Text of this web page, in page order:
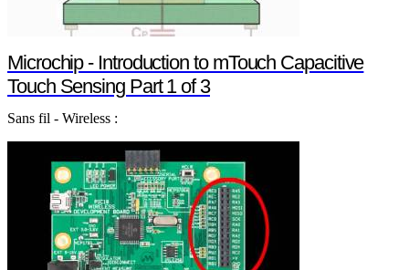
Microchip - Introduction to mTouch Capacitive
Touch Sensing Part 1 of 3
Sans fil - Wireless :